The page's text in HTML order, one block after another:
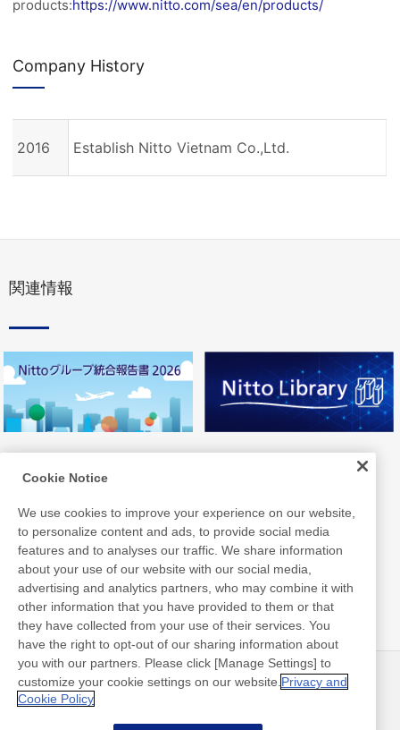
products:https://www.nitto.com/sea/en/products/
Company History
2016 Establish Nitto Vietnam Co.,Ltd.
関連情報
ニュース
お問い合わせ
よくあるご質問
Cookie Notice
We use cookies to improve your experience on our website,
to personalize content and ads, to provide social media
features and to analyses our traffic. We share information
about your use of our website with our social media,
advertising and analytics partners, who may combine it with
other information that you have provided to them or that
they have collected from your use of their services. You
have the right to opt-out of our sharing information about
you with our partners. Please click [Manage Settings] to
customize your cookie settings on our website. Privacy and
Cookie Policy